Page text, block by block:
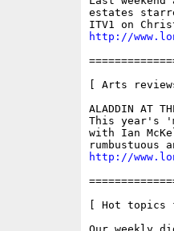
estates
http://
[ Arts
ALADDIN AT
This year's
with Ian
http://
[ Hot topics